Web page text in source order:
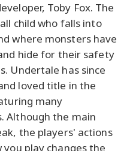
Toby Fox. The
child who falls into
where monsters have
hide for their safety
Undertale has since
loved title in the
many
Although the main
the players' actions
play changes the